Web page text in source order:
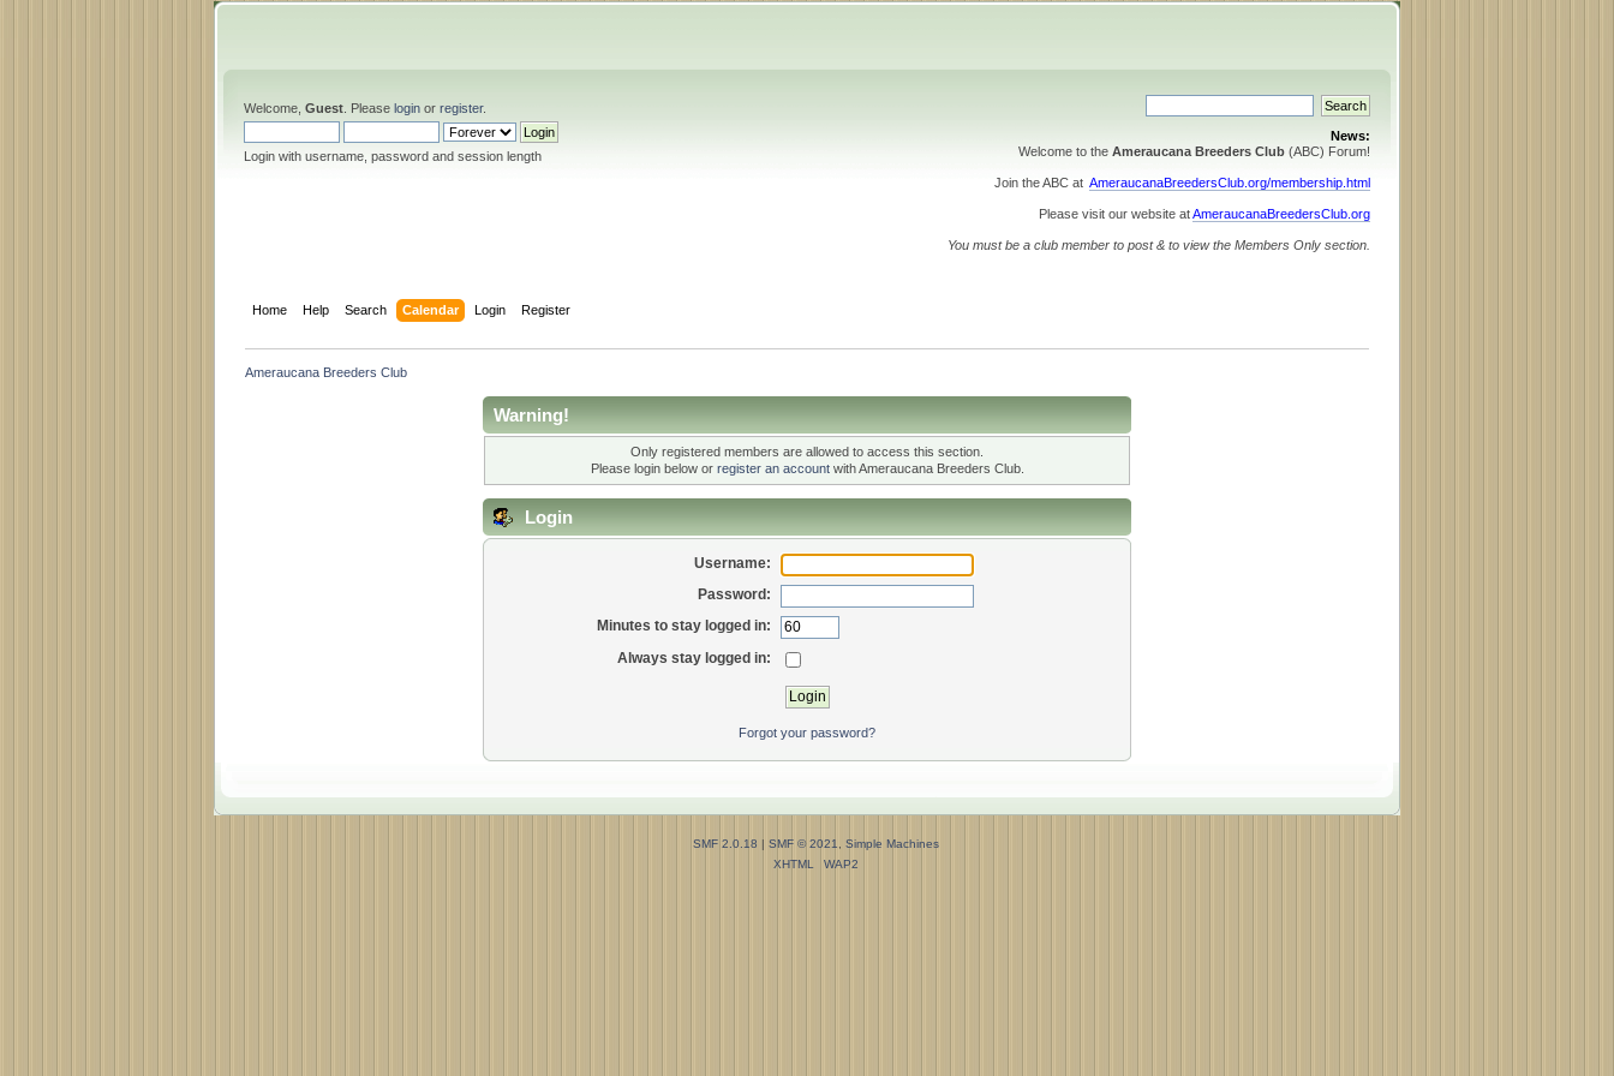
Welcome, Guest . Please login or register.
Login with username, password and session length
News:
Welcome to the Ameraucana Breeders Club (ABC) Forum!
Join the ABC at AmeraucanaBreedersClub.org/membership.html
Please visit our website atAmeraucanaBreedersClub.org
You must be a club member to post & to view the Members Only section.
Home Help Search Calendar Login Register
Ameraucana Breeders Club
Warning!
Only registered members are allowed to access this section.
Please login below or register an accountwith Ameraucana Breeders Club.
Login
Username:
Password:
Minutes to stay logged in:
Always stay logged in:
Forgot your password?
SMF 2.0.18 | SMF © 2021
Simple Machines
XHTML
WAP2